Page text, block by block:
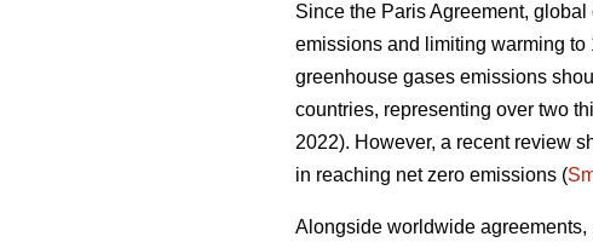
Since the Paris Agreement,
emissions and limiting warming to
greenhouse gases emissions
countries, representing over two
2022). However, a recent review
in reaching net zero emissions (
Alongside worldwide